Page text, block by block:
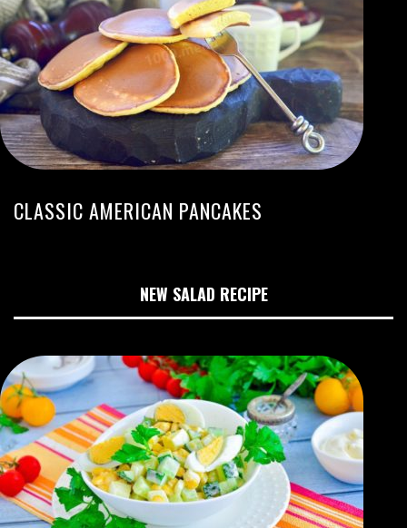
CLASSIC AMERICAN PANCAKES
NEW SALAD RECIPE